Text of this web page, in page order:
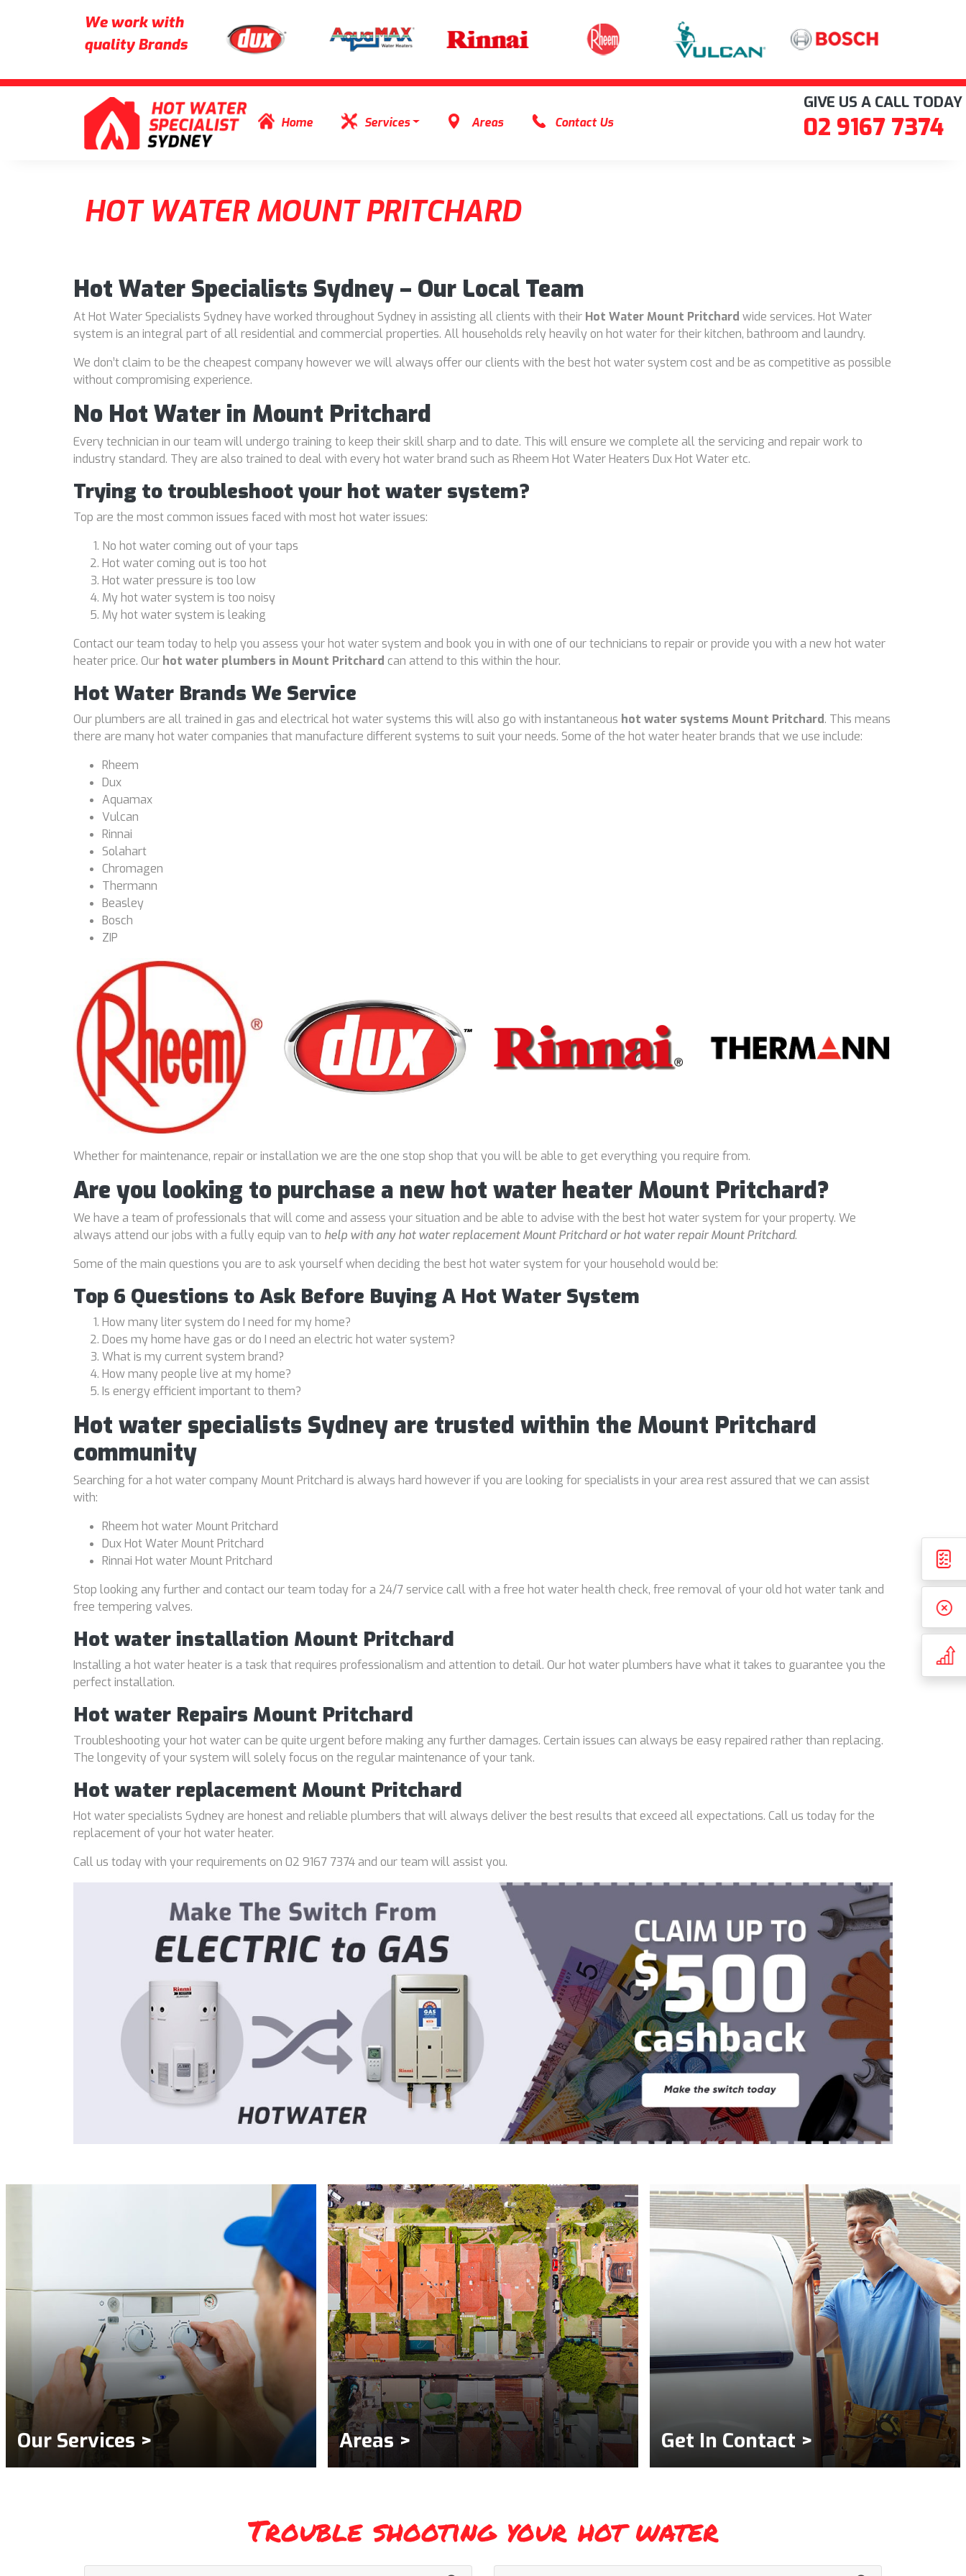
We work with
quality Brands
Home
Services Areas Contact Us
GIVE US A CALL TODAY
02 9167 7374
HOT WATER MOUNT PRITCHARD
Hot Water Specialists Sydney – Our Local Team
At Hot Water Specialists Sydney have worked throughout Sydney in assisting all clients with their Hot Water Mount Pritchard wide services. Hot Water
system is an integral part of all residential and commercial properties. All households rely heavily on hot water for their kitchen, bathroom and laundry.
We don’t claim to be the cheapest company however we will always offer our clients with the best hot water system cost and be as competitive as possible
without compromising experience.
No Hot Water in Mount Pritchard
Every technician in our team will undergo training to keep their skill sharp and to date. This will ensure we complete all the servicing and repair work to
industry standard. They are also trained to deal with every hot water brand such as Rheem Hot Water Heaters Dux Hot Water etc.
Trying to troubleshoot your hot water system?
Top are the most common issues faced with most hot water issues:
No hot water coming out of your taps
Hot water coming out is too hot
Hot water pressure is too low
My hot water system is too noisy
My hot water system is leaking
Contact our team today to help you assess your hot water system and book you in with one of our technicians to repair or provide you with a new hot water
heater price. Our hot water plumbers in Mount Pritchard can attend to this within the hour.
Hot Water Brands We Service
Our plumbers are all trained in gas and electrical hot water systems this will also go with instantaneous hot water systems Mount Pritchard. This means
there are many hot water companies that manufacture different systems to suit your needs. Some of the hot water heater brands that we use include:
Rheem
Dux
Aquamax
Vulcan
Rinnai
Solahart
Chromagen
Thermann
Beasley
Bosch
ZIP
Whether for maintenance, repair or installation we are the one stop shop that you will be able to get everything you require from.
Are you looking to purchase a new hot water heater Mount Pritchard?
We have a team of professionals that will come and assess your situation and be able to advise with the best hot water system for your property. We
always attend our jobs with a fully equip van to help with any hot water replacement Mount Pritchard or hot water repair Mount Pritchard.
Some of the main questions you are to ask yourself when deciding the best hot water system for your household would be:
Top 6 Questions to Ask Before Buying A Hot Water System
How many liter system do I need for my home?
Does my home have gas or do I need an electric hot water system?
What is my current system brand?
How many people live at my home?
Is energy efficient important to them?
Hot water specialists Sydney are trusted within the Mount Pritchard
community
Searching for a hot water company Mount Pritchard is always hard however if you are looking for specialists in your area rest assured that we can assist
with:
Rheem hot water Mount Pritchard
Dux Hot Water Mount Pritchard
Rinnai Hot water Mount Pritchard
Stop looking any further and contact our team today for a 24/7 service call with a free hot water health check, free removal of your old hot water tank and
free tempering valves.
Hot water installation Mount Pritchard
Installing a hot water heater is a task that requires professionalism and attention to detail. Our hot water plumbers have what it takes to guarantee you the
perfect installation.
Hot water Repairs Mount Pritchard
Troubleshooting your hot water can be quite urgent before making any further damages. Certain issues can always be easy repaired rather than replacing.
The longevity of your system will solely focus on the regular maintenance of your tank.
Hot water replacement Mount Pritchard
Hot water specialists Sydney are honest and reliable plumbers that will always deliver the best results that exceed all expectations. Call us today for the
replacement of your hot water heater.
Call us today with your requirements on 02 9167 7374 and our team will assist you.
Our Services > Areas > Get In Contact >
Trouble shooting your hot water